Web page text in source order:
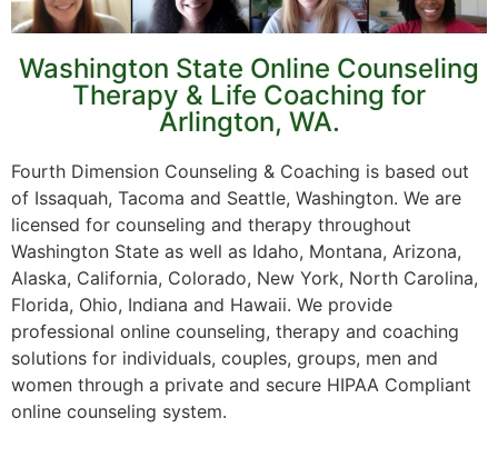
Washington State Online Counseling
Therapy & Life Coaching for
Arlington, WA.
Fourth Dimension Counseling & Coaching is based out
of Issaquah, Tacoma and Seattle, Washington. We are
licensed for counseling and therapy throughout
Washington State as well as Idaho, Montana, Arizona,
Alaska, California, Colorado, New York, North Carolina,
Florida, Ohio, Indiana and Hawaii. We provide
professional online counseling, therapy and coaching
solutions for individuals, couples, groups, men and
women through a private and secure HIPAA Compliant
online counseling system.